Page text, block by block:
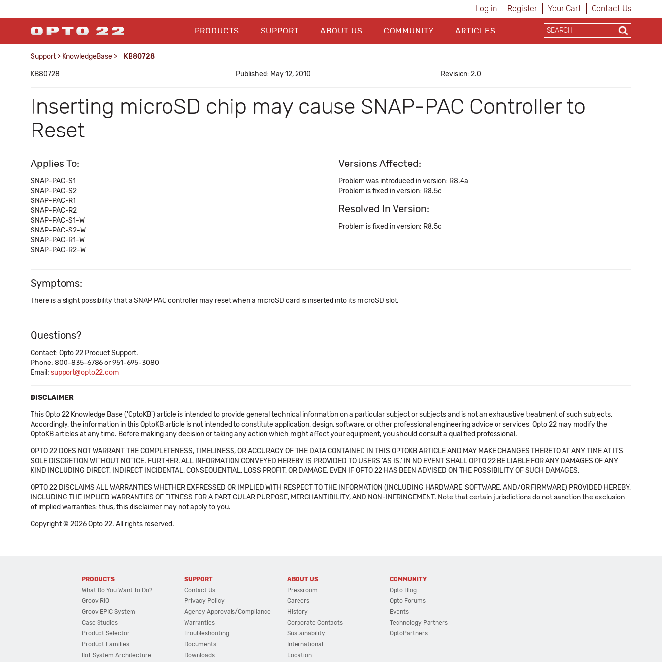
Log in Register Your Cart Contact Us
PRODUCTS SUPPORT ABOUT US COMMUNITY ARTICLES
Support > KnowledgeBase > KB80728
KB80728 Published: May 12, 2010 Revision: 2.0
Inserting microSD chip may cause SNAP-PAC Controller to
Reset
Applies To:
SNAP-PAC-S1
SNAP-PAC-S2
SNAP-PAC-R1
SNAP-PAC-R2
SNAP-PAC-S1-W
SNAP-PAC-S2-W
SNAP-PAC-R1-W
SNAP-PAC-R2-W
Versions Affected:
Problem was introduced in version: R8.4a
Problem is fixed in version: R8.5c
Resolved In Version:
Problem is fixed in version: R8.5c
Symptoms:
There is a slight possibility that a SNAP PAC controller may reset when a microSD card is inserted into its microSD slot.
Questions?
Contact: Opto 22 Product Support.
Phone: 800-835-6786 or 951-695-3080
Email: support@opto22.com
DISCLAIMER
This Opto 22 Knowledge Base ('OptoKB') article is intended to provide general technical information on a particular subject or subjects and is not an exhaustive treatment of such subjects.
Accordingly, the information in this OptoKB article is not intended to constitute application, design, software, or other professional engineering advice or services. Opto 22 may modify the
OptoKB articles at any time. Before making any decision or taking any action which might affect your equipment, you should consult a qualified professional.
OPTO 22 DOES NOT WARRANT THE COMPLETENESS, TIMELINESS, OR ACCURACY OF THE DATA CONTAINED IN THIS OPTOKB ARTICLE AND MAY MAKE CHANGES THERETO AT ANY TIME AT ITS
SOLE DISCRETION WITHOUT NOTICE. FURTHER, ALL INFORMATION CONVEYED HEREBY IS PROVIDED TO USERS 'AS IS.' IN NO EVENT SHALL OPTO 22 BE LIABLE FOR ANY DAMAGES OF ANY
KIND INCLUDING DIRECT, INDIRECT INCIDENTAL, CONSEQUENTIAL, LOSS PROFIT, OR DAMAGE, EVEN IF OPTO 22 HAS BEEN ADVISED ON THE POSSIBILITY OF SUCH DAMAGES.
OPTO 22 DISCLAIMS ALL WARRANTIES WHETHER EXPRESSED OR IMPLIED WITH RESPECT TO THE INFORMATION (INCLUDING HARDWARE, SOFTWARE, AND/OR FIRMWARE) PROVIDED HEREBY,
INCLUDING THE IMPLIED WARRANTIES OF FITNESS FOR A PARTICULAR PURPOSE, MERCHANTIBILITY, AND NON-INFRINGEMENT. Note that certain jurisdictions do not sanction the exclusion
of implied warranties: thus, this disclaimer may not apply to you.
Copyright © 2026 Opto 22. All rights reserved.
PRODUCTS
What Do You Want To Do?
Groov RIO
Groov EPIC System
Case Studies
Product Selector
Product Families
IIoT System Architecture
SUPPORT
Contact Us
Privacy Policy
Agency Approvals/Compliance
Warranties
Troubleshooting
Documents
Downloads
ABOUT US
Pressroom
Careers
History
Corporate Contacts
Sustainability
International
Location
COMMUNITY
Opto Blog
Opto Forums
Events
Technology Partners
OptoPartners